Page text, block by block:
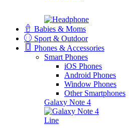
Babies & Moms
Sport & Outdoor
Phones & Accessories
Smart Phones
iOS Phones
Android Phones
Window Phones
Other Smartphones
Galaxy Note 4
Line